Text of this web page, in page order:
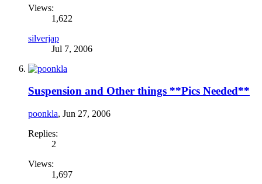
Views:
1,622
silverjap
Jul 7, 2006
Suspension and Other things **Pics Needed**
poonkla, Jun 27, 2006
Replies:
2
Views:
1,697